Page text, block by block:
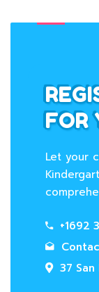
FOR
Let your
+1692
37